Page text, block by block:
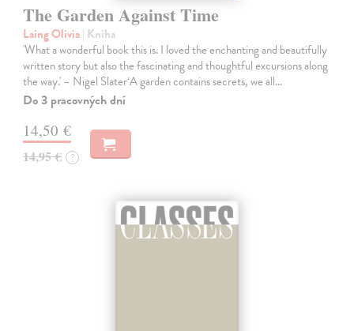
The Garden Against Time
Laing Olivia| Kniha
'What a wonderful book this is. I loved the enchanting and beautifully
written story but also the fascinating and thoughtful excursions along
the way.' – Nigel Slater‘A garden contains secrets, we all…
Do 3 pracovných dní
14,50 €
14,95 € ?